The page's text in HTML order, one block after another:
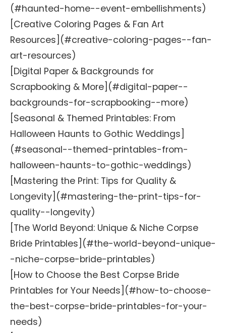
(#haunted-home--event-embellishments)
[Creative Coloring Pages & Fan Art
Resources](#creative-coloring-pages--fan-
art-resources)
[Digital Paper & Backgrounds for
Scrapbooking & More](#digital-paper--
backgrounds-for-scrapbooking--more)
[Seasonal & Themed Printables: From
Halloween Haunts to Gothic Weddings]
(#seasonal--themed-printables-from-
halloween-haunts-to-gothic-weddings)
[Mastering the Print: Tips for Quality &
Longevity](#mastering-the-print-tips-for-
quality--longevity)
[The World Beyond: Unique & Niche Corpse
Bride Printables](#the-world-beyond-unique-
-niche-corpse-bride-printables)
[How to Choose the Best Corpse Bride
Printables for Your Needs](#how-to-choose-
the-best-corpse-bride-printables-for-your-
needs)